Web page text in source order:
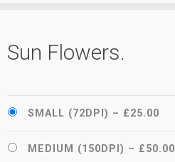
Sun Flowers.
SMALL (72DPI) – £25.00
MEDIUM (150DPI) – £50.00